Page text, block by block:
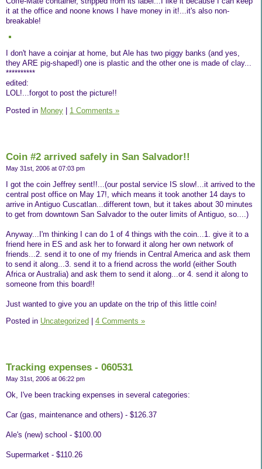
it at the office and noone knows I have money in it!...it's also non-
breakable!
I don't have a coinjar at home, but Ale has two piggy banks (and yes,
they ARE pig-shaped!) one is plastic and the other one is made of clay...
**********
edited:
LOL!...forgot to post the picture!!
Posted in Money 1 Comments »
Coin #2 arrived safely in San Salvador!!
May 31st, 2006 at 07:03 pm
I got the coin Jeffrey sent!!...(our postal service IS slow!...it arrived to the
central post office on May 17!, which means it took another 14 days to
arrive in Antiguo Cuscatlan...different town, but it takes about 30 minutes
to get from downtown San Salvador to the outer limits of Antiguo, so....)
Anyway...I'm thinking I can do 1 of 4 things with the coin...1. give it to a
friend here in ES and ask her to forward it along her own network of
friends...2. send it to one of my friends in Central America and ask them
to send it along...3. send it to a friend across the world (either South
Africa or Australia) and ask them to send it along...or 4. send it along to
someone from this board!!
Just wanted to give you an update on the trip of this little coin!
Posted in Uncategorized 4 Comments »
Tracking expenses - 060531
May 31st, 2006 at 06:22 pm
Ok, I've been tracking expenses in several categories:
Car (gas, maintenance and others) - $126.37
Ale's (new) school - $100.00
Supermarket - $110.26